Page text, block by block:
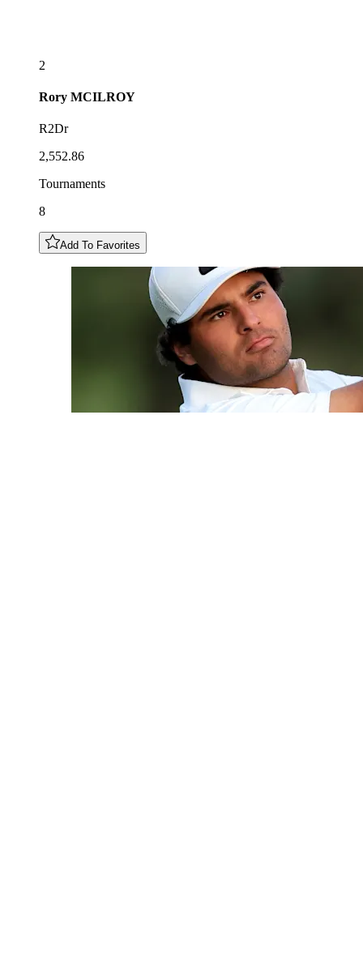
2
Rory MCILROY
R2Dr
2,552.86
Tournaments
8
Add To Favorites